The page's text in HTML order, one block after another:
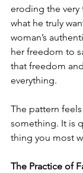
eroding the very
what he truly
woman’s
her freedom to
that freedom
everything.
The pattern
something. It is
thing you most
The Practice of